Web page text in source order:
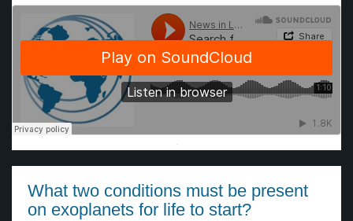
·
What two conditions must be present
on exoplanets for life to start?